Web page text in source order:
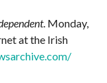
. Monday,
at the Irish